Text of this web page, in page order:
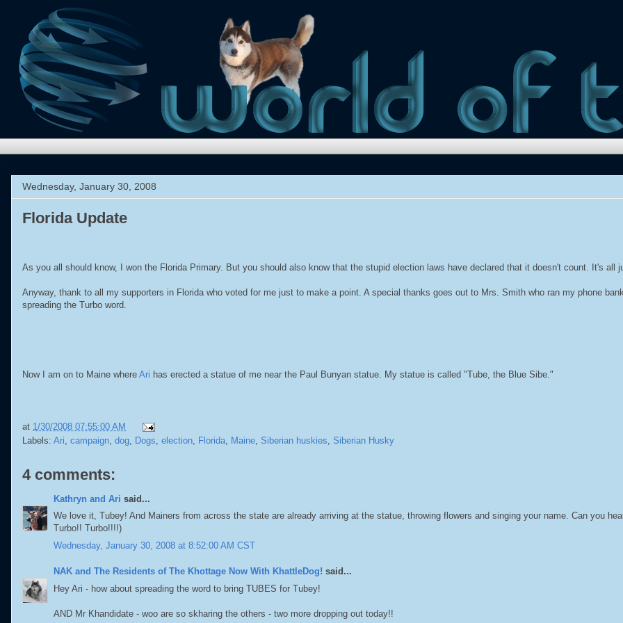
Wednesday, January 30, 2008
Florida Update
.
As you all should know, I won the Florida Primary. But you should also know that the stupid election laws have declared that it doesn't count. It's all
Anyway, thank to all my supporters in Florida who voted for me just to make a point. A special thanks goes out to Mrs. Smith who ran my phone
spreading the Turbo word.
Now I am on to Maine where Ari has erected a statue of me near the Paul Bunyan statue. My statue is called "Tube, the Blue Sibe."
at 1/30/2008 07:55:00 AM
Labels: Ari campaign dog Dogs election Florida Maine Siberian huskies Siberian Husky
4 comments:
Kathryn and Ari said...
We love it, Tubey! And Mainers from across the state are already arriving at the statue, throwing flowers and singing your name. Can you
Turbo!! Turbo!!!!)
Wednesday, January 30, 2008 at 8:52:00 AM CST
NAK and The Residents of The Khottage Now With KhattleDog! said...
Hey Ari - how about spreading the word to bring TUBES for Tubey!
AND Mr Khandidate - woo are so skharing the others - two more dropping out today!!